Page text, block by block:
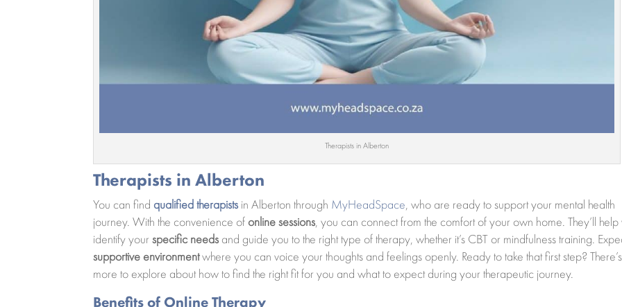
Therapists in Alberton
Therapists in Alberton
You can find qualified therapistsin Alberton through MyHeadSpace, who are ready to support your mental health
journey. With the convenience of online sessions, you can connect from the comfort of your own home. They’ll help
identify yourspecific needsand guide you to the right type of therapy, whether it’s CBT or mindfulness training.
supportive environmentwhere you can voice your thoughts and feelings openly. Ready to take that first step? There’s
more to explore about how to find the right fit for you and what to expect during your therapeutic journey.
Benefits of Online Therapy